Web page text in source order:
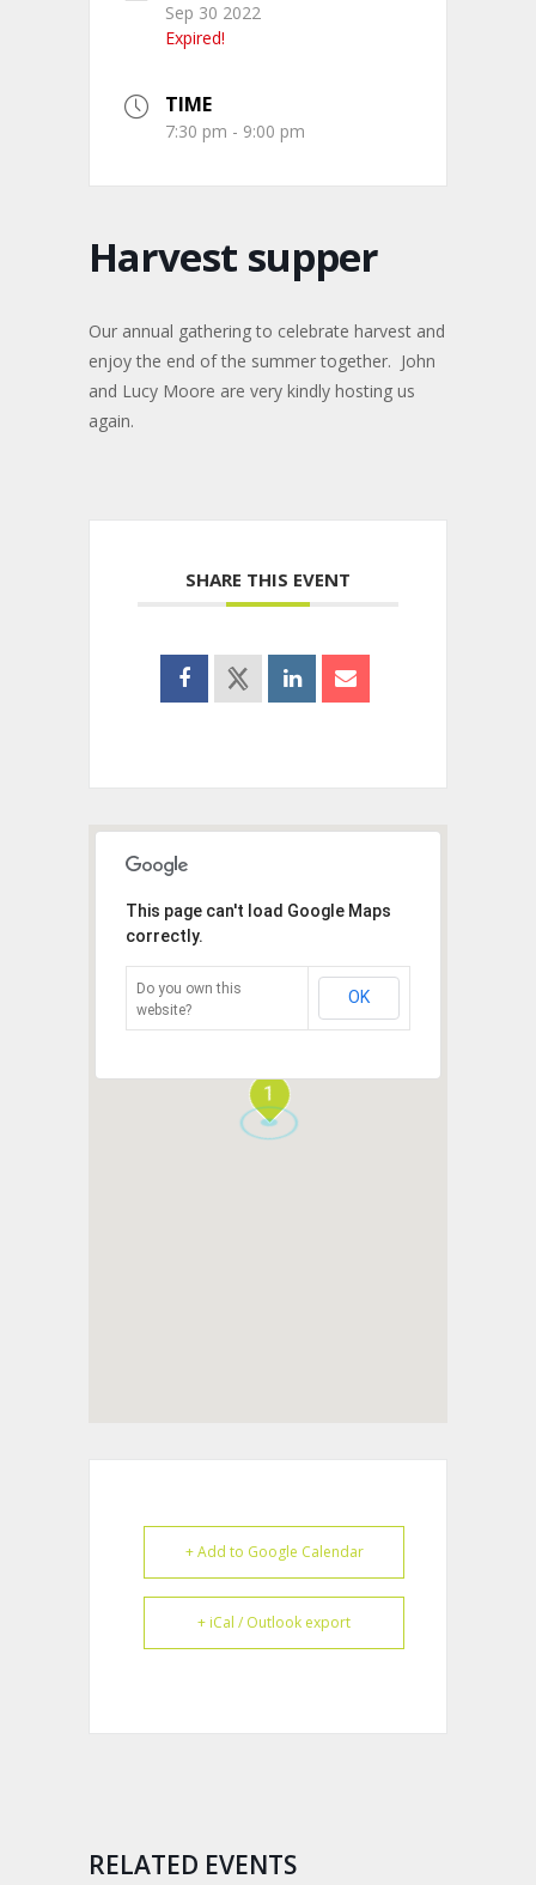
Sep 30 2022
Expired!
TIME
7:30 pm - 9:00 pm
Harvest supper
Our annual gathering to celebrate harvest and
enjoy the end of the summer together. John
and Lucy Moore are very kindly hosting us
again.
SHARE THIS EVENT
1
This page can't load Google Maps
correctly.
Do you own this
website?
OK
+ Add to Google Calendar
+ iCal / Outlook export
RELATED EVENTS